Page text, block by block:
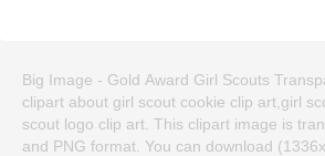
Big Image - Gold Award Girl Scouts
clipart about girl scout cookie clip art,girl
scout logo clip art. This clipart image is
and PNG format. You can download